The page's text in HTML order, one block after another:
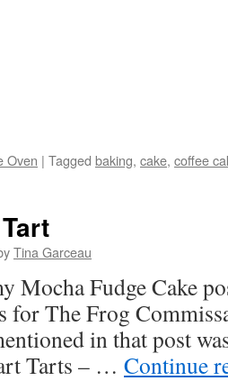
Oven | Tagged baking, cake, coffee
Tina Garceau
Mocha Fudge Cake
for The Frog
in that post
Tarts – … Continue